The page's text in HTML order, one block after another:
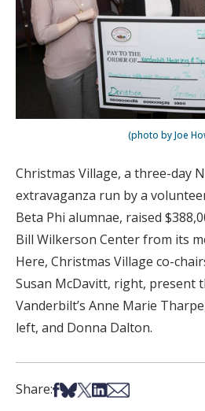
(photo by Joe
Christmas Village, a three-day
extravaganza run by a
Beta Phi alumnae, raised
Bill Wilkerson Center from its
Here, Christmas Village co-
Susan McDavitt, right, present
Vanderbilt’s Anne Marie
left, and Donna Dalton.
Share:Share on Facebook
Share on Bsky
Share on X
Share on LinkedIn
Share via Email